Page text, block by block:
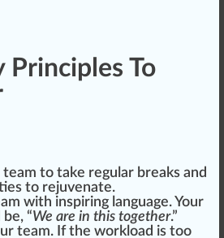
Principles To
team to take regular breaks and
to rejuvenate.
with inspiring language. Your
be, “We are in this together.”
team. If the workload is too